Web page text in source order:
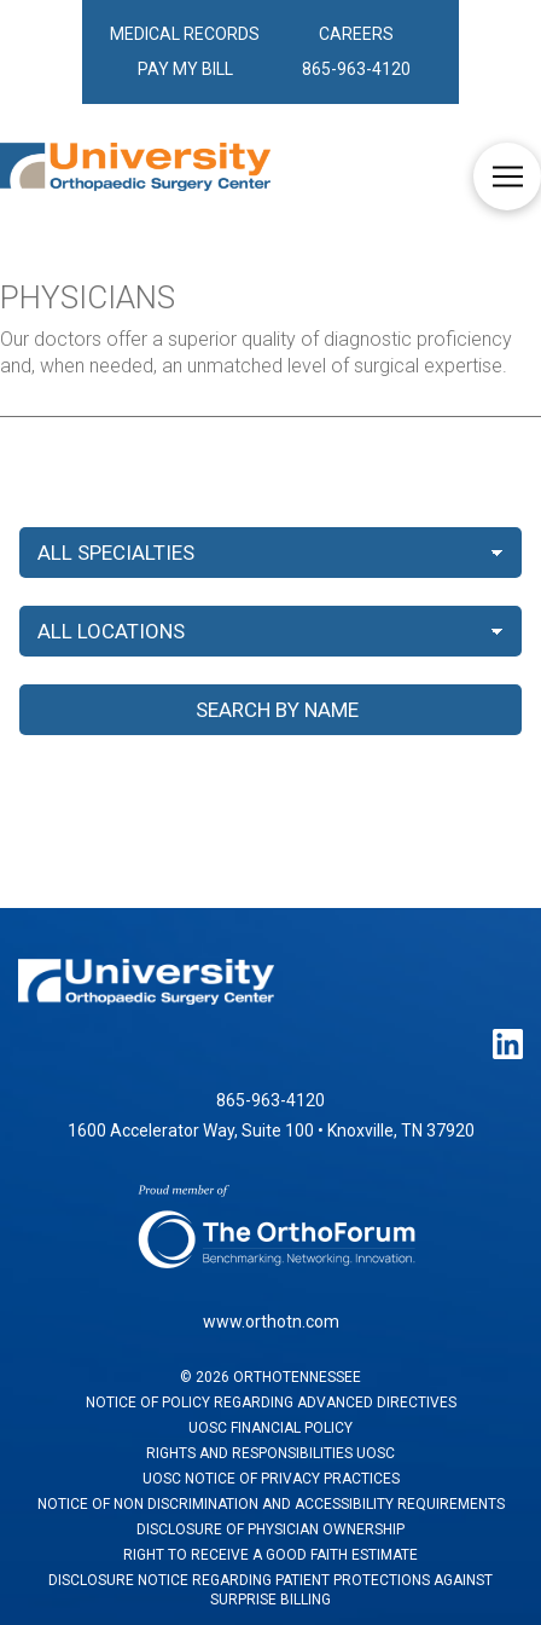
MEDICAL RECORDS
CAREERS
PAY MY BILL
865-963-4120
PHYSICIANS
Our doctors offer a superior quality of diagnostic proficiency
and, when needed, an unmatched level of surgical expertise.
865-963-4120
1600 Accelerator Way, Suite 100 • Knoxville, TN 37920
www.orthotn.com
© 2026 ORTHOTENNESSEE
NOTICE OF POLICY REGARDING ADVANCED DIRECTIVES
UOSC FINANCIAL POLICY
RIGHTS AND RESPONSIBILITIES UOSC
UOSC NOTICE OF PRIVACY PRACTICES
NOTICE OF NON DISCRIMINATION AND ACCESSIBILITY REQUIREMENTS
DISCLOSURE OF PHYSICIAN OWNERSHIP
RIGHT TO RECEIVE A GOOD FAITH ESTIMATE
DISCLOSURE NOTICE REGARDING PATIENT PROTECTIONS AGAINST
SURPRISE BILLING